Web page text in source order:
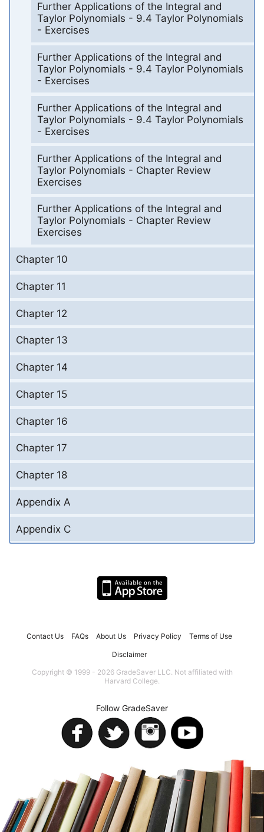
Further Applications of the Integral and
Taylor Polynomials - 9.4 Taylor Polynomials
- Exercises
Further Applications of the Integral and
Taylor Polynomials - 9.4 Taylor Polynomials
- Exercises
Further Applications of the Integral and
Taylor Polynomials - 9.4 Taylor Polynomials
- Exercises
Further Applications of the Integral and
Taylor Polynomials - Chapter Review
Exercises
Further Applications of the Integral and
Taylor Polynomials - Chapter Review
Exercises
Chapter 10
Chapter 11
Chapter 12
Chapter 13
Chapter 14
Chapter 15
Chapter 16
Chapter 17
Chapter 18
Appendix A
Appendix C
Contact Us FAQs About Us Privacy Policy Terms of Use
Disclaimer
Copyright © 1999 - 2026 GradeSaver LLC. Not affiliated with
Harvard College.
Follow GradeSaver